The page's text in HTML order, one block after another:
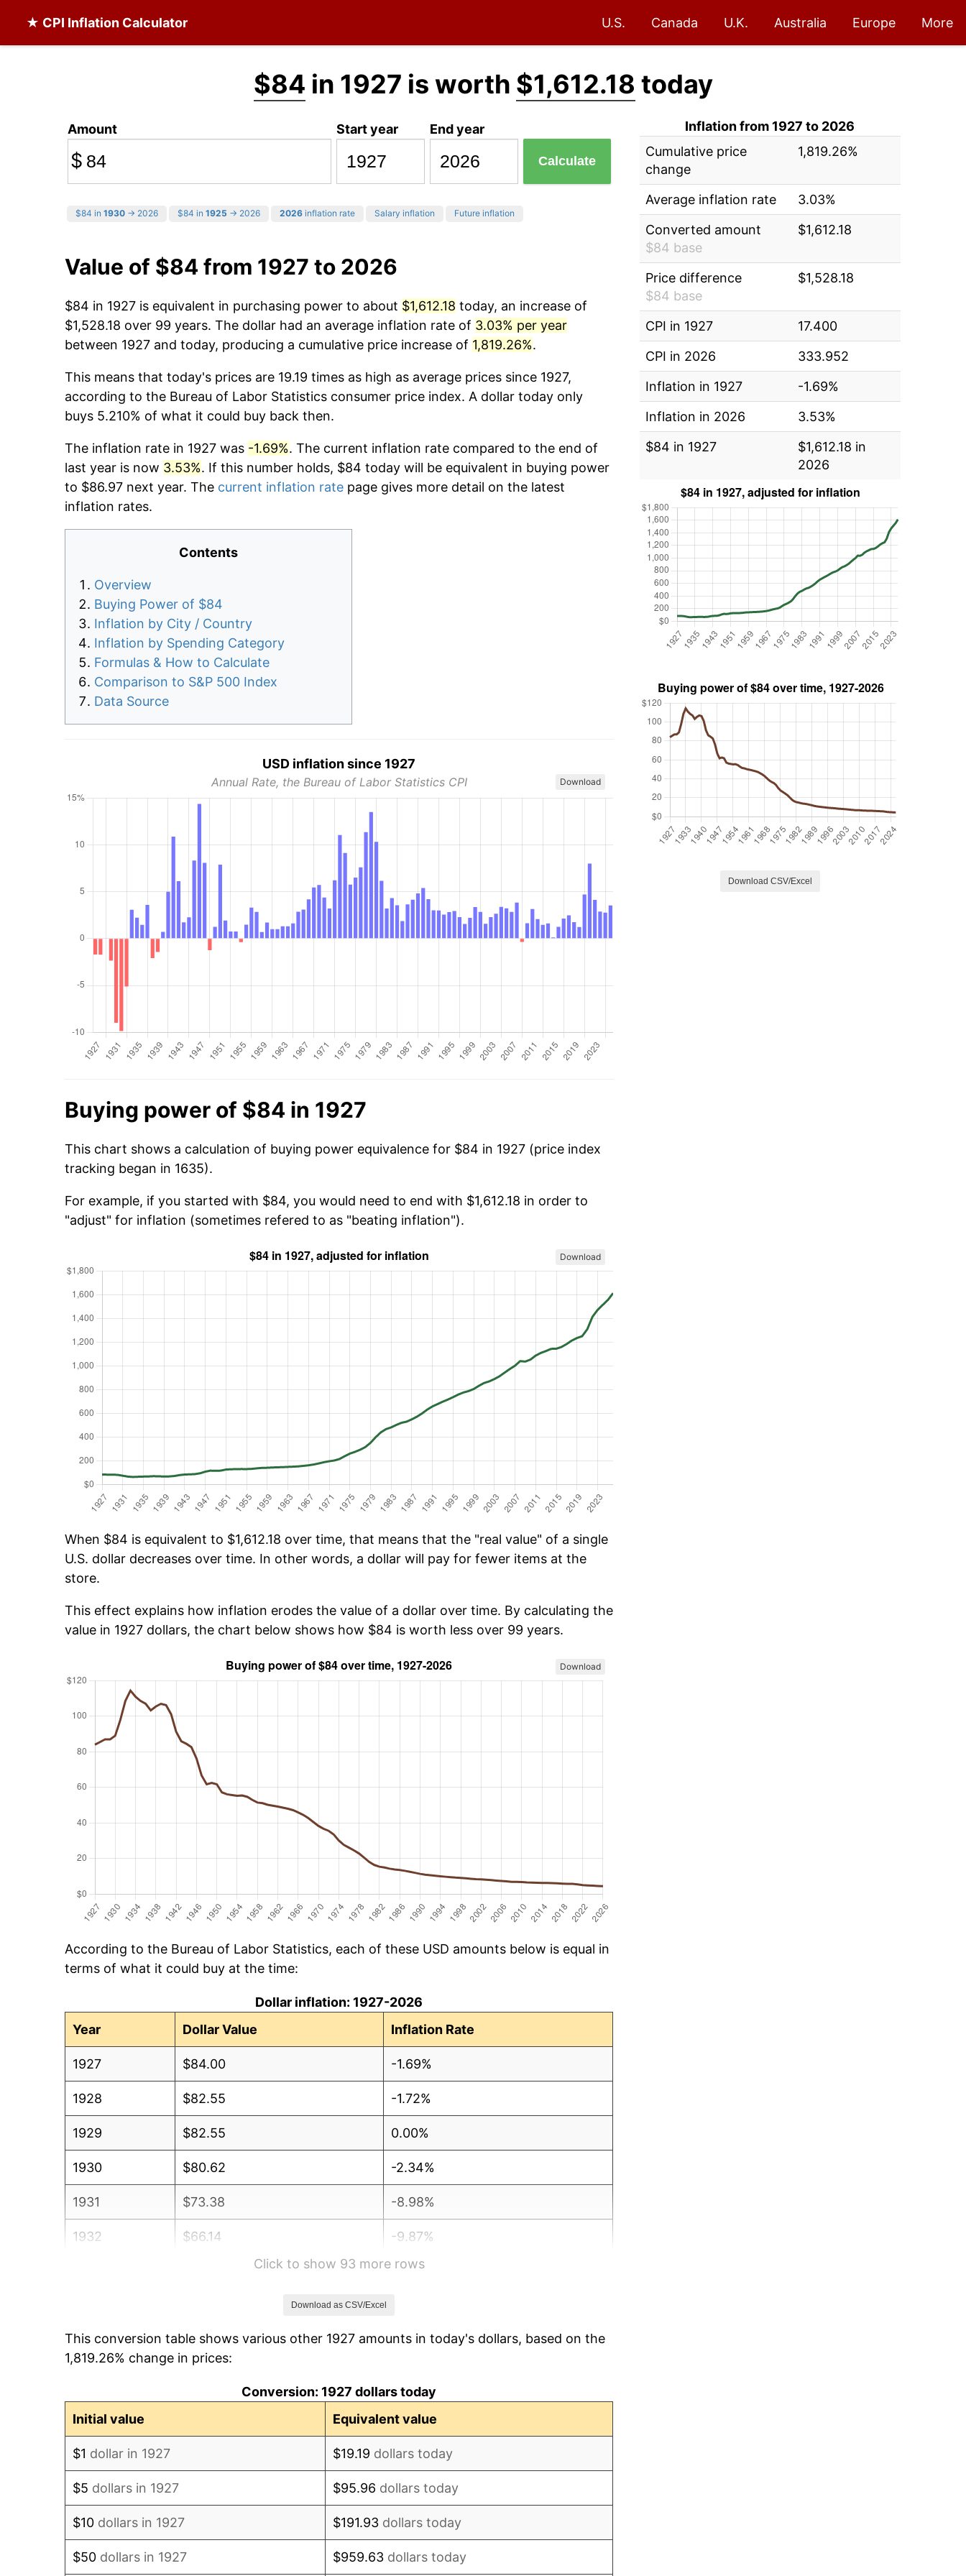
★ CPI Inflation Calculator U.S. Canada U.K. Australia Europe More
$84 in 1927 is worth $1,612.18 today
Amount
$
Start year End year
Calculate
$84 in 1930 → 2026 $84 in 1925 → 2026 2026 inflation rate Salary inflation Future inflation
Value of $84 from 1927 to 2026
$84 in 1927 is equivalent in purchasing power to about $1,612.18 today, an increase of
$1,528.18 over 99 years. The dollar had an average inflation rate of 3.03% per year
between 1927 and today, producing a cumulative price increase of 1,819.26%.
This means that today's prices are 19.19 times as high as average prices since 1927,
according to the Bureau of Labor Statistics consumer price index. A dollar today only
buys 5.210% of what it could buy back then.
The inflation rate in 1927 was -1.69%. The current inflation rate compared to the end of
last year is now 3.53%. If this number holds, $84 today will be equivalent in buying power
to $86.97 next year. The current inflation rate page gives more detail on the latest
inflation rates.
Contents
Overview
Buying Power of $84
Inflation by City / Country
Inflation by Spending Category
Formulas & How to Calculate
Comparison to S&P 500 Index
Data Source
USD inflation since 1927
Annual Rate, the Bureau of Labor Statistics CPI Download
Buying power of $84 in 1927
This chart shows a calculation of buying power equivalence for $84 in 1927 (price index
tracking began in 1635).
For example, if you started with $84, you would need to end with $1,612.18 in order to
"adjust" for inflation (sometimes refered to as "beating inflation").
Download
When $84 is equivalent to $1,612.18 over time, that means that the "real value" of a single
U.S. dollar decreases over time. In other words, a dollar will pay for fewer items at the
store.
This effect explains how inflation erodes the value of a dollar over time. By calculating the
value in 1927 dollars, the chart below shows how $84 is worth less over 99 years.
Download
According to the Bureau of Labor Statistics, each of these USD amounts below is equal in
terms of what it could buy at the time:
Dollar inflation: 1927-2026
Year
Dollar Value Inflation Rate
1927 $84.00 -1.69%
1928 $82.55 -1.72%
1929 $82.55 0.00%
1930 $80.62 -2.34%
1931 $73.38 -8.98%
1932 $66.14 -9.87%
-5.11%
1935 $66.14 2.24%
Click to show 93 more rows
Download as CSV/Excel
This conversion table shows various other 1927 amounts in today's dollars, based on the
1,819.26% change in prices:
Conversion: 1927 dollars today
Initial value
Equivalent value
$1 dollar in 1927 $19.19 dollars today
$5 dollars in 1927 $95.96 dollars today
$10 dollars in 1927 $191.93 dollars today
$50 dollars in 1927 $959.63 dollars today
Inflation from 1927 to 2026
Cumulative price
change
1,819.26%
Average inflation rate
3.03%
Converted amount
$84 base
$1,612.18
Price difference
$84 base
$1,528.18
CPI in 1927
17.400
CPI in 2026
333.952
Inflation in 1927
-1.69%
Inflation in 2026
3.53%
$84 in 1927
$1,612.18 in
2026
Download CSV/Excel